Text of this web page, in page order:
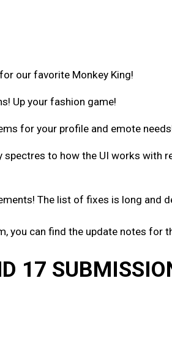
our favorite Monkey King!
Up your fashion game!
for your profile and emote
spectres to how the UI works
The list of fixes is long
you can find the update notes for
17